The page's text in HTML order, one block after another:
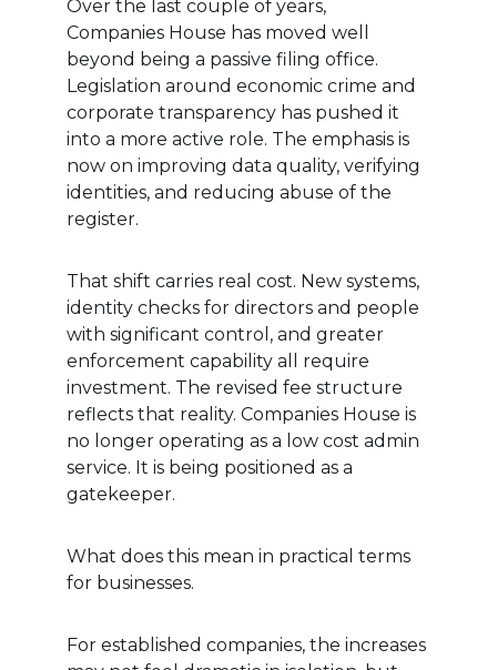
Over the last couple of years,
Companies House has moved well
beyond being a passive filing office.
Legislation around economic crime and
corporate transparency has pushed it
into a more active role. The emphasis is
now on improving data quality, verifying
identities, and reducing abuse of the
register.
That shift carries real cost. New systems,
identity checks for directors and people
with significant control, and greater
enforcement capability all require
investment. The revised fee structure
reflects that reality. Companies House is
no longer operating as a low cost admin
service. It is being positioned as a
gatekeeper.
What does this mean in practical terms
for businesses.
For established companies, the increases